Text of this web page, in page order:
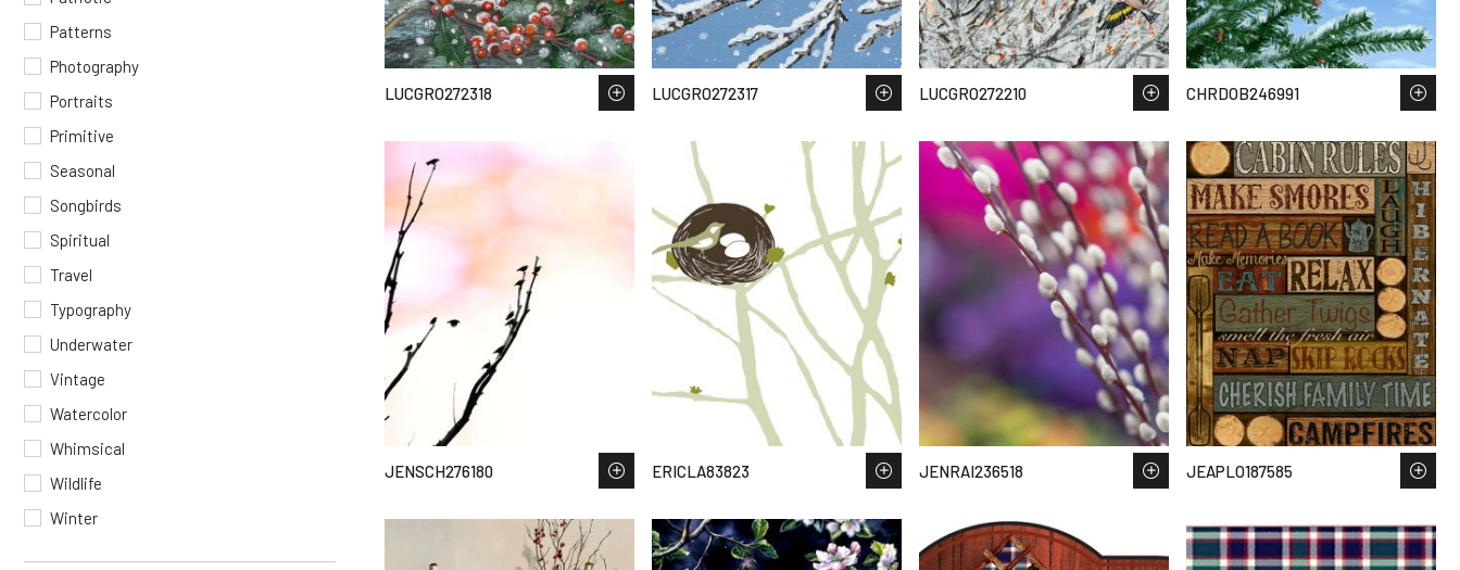
Patterns
Photography
Portraits
Primitive
Seasonal
Songbirds
Spiritual
Travel
Typography
Underwater
Vintage
Watercolor
Whimsical
Wildlife
Winter
LUCGRO272318 LUCGRO272317 LUCGRO272210 CHRDOB246991
JENSCH276180 ERICLA83823 JENRAI236518 JEAPLO187585